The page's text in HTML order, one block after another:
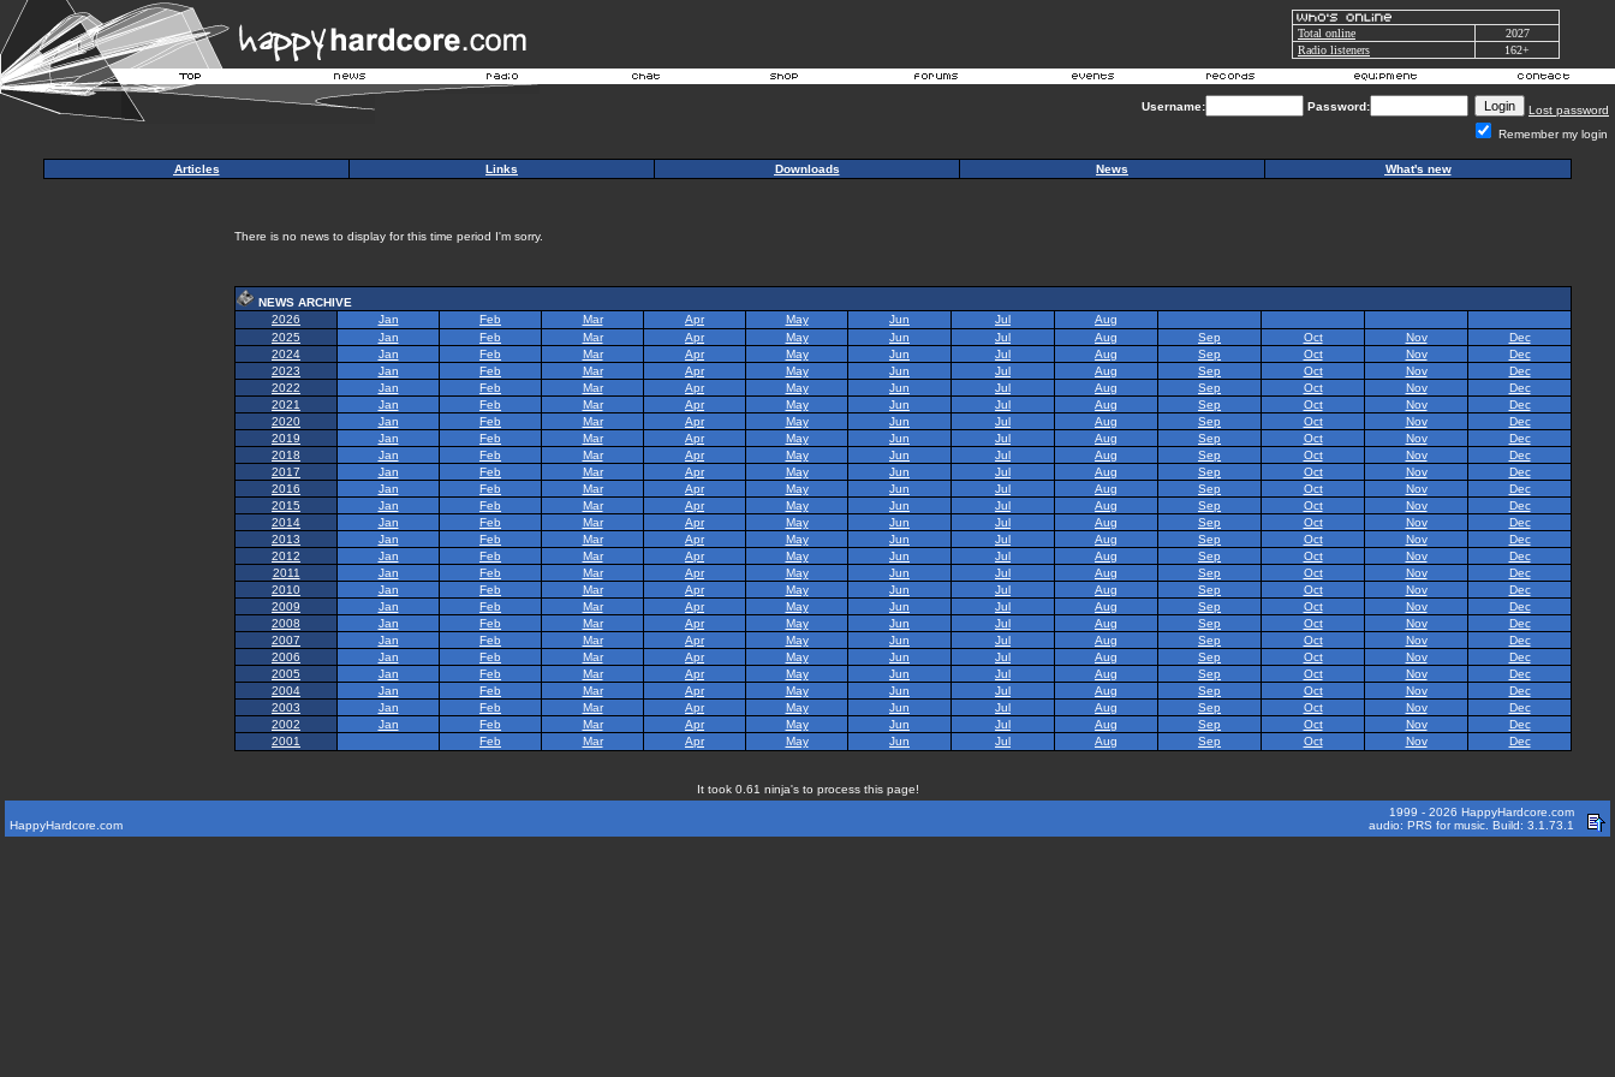
Total online
2027
Radio listeners
162+
Username: Password:
Lost password
Remember my login
Articles Links Downloads News What's new
There is no news to display for this time period I'm sorry.
NEWS ARCHIVE
2026
Jan Feb Mar Apr May Jun Jul
Aug
2025
Jan Feb Mar Apr May Jun Jul Aug Sep Oct Nov
Dec
2024
Jan Feb Mar Apr May Jun Jul Aug Sep Oct Nov
Dec
2023
Jan Feb Mar Apr May Jun Jul Aug Sep Oct Nov
Dec
2022
Jan Feb Mar Apr May Jun Jul Aug Sep Oct Nov
Dec
2021
Jan Feb Mar Apr May Jun Jul Aug Sep Oct Nov
Dec
2020
Jan Feb Mar Apr May Jun Jul Aug Sep Oct Nov
Dec
2019
Jan Feb Mar Apr May Jun Jul Aug Sep Oct Nov
Dec
2018
Jan Feb Mar Apr May Jun Jul Aug Sep Oct Nov
Dec
2017
Jan Feb Mar Apr May Jun Jul Aug Sep Oct Nov
Dec
2016
Jan Feb Mar Apr May Jun Jul Aug Sep Oct Nov
Dec
2015
Jan Feb Mar Apr May Jun Jul Aug Sep Oct Nov
Dec
2014
Jan Feb Mar Apr May Jun Jul Aug Sep Oct Nov
Dec
2013
Jan Feb Mar Apr May Jun Jul Aug Sep Oct Nov
Dec
2012
Jan Feb Mar Apr May Jun Jul Aug Sep Oct Nov
Dec
2011
Jan Feb Mar Apr May Jun Jul Aug Sep Oct Nov
Dec
2010
Jan Feb Mar Apr May Jun Jul Aug Sep Oct Nov
Dec
2009
Jan Feb Mar Apr May Jun Jul Aug Sep Oct Nov
Dec
2008
Jan Feb Mar Apr May Jun Jul Aug Sep Oct Nov
Dec
2007
Jan Feb Mar Apr May Jun Jul Aug Sep Oct Nov
Dec
2006
Jan Feb Mar Apr May Jun Jul Aug Sep Oct Nov
Dec
2005
Jan Feb Mar Apr May Jun Jul Aug Sep Oct Nov
Dec
2004
Jan Feb Mar Apr May Jun Jul Aug Sep Oct Nov
Dec
2003
Jan Feb Mar Apr May Jun Jul Aug Sep Oct Nov
Dec
2002
Jan Feb Mar Apr May Jun Jul Aug Sep Oct Nov
Dec
2001
Feb Mar Apr May Jun Jul Aug Sep Oct Nov Dec
It took 0.61 ninja's to process this page!
HappyHardcore.com
1999 - 2026 HappyHardcore.com
audio: PRS for music. Build: 3.1.73.1